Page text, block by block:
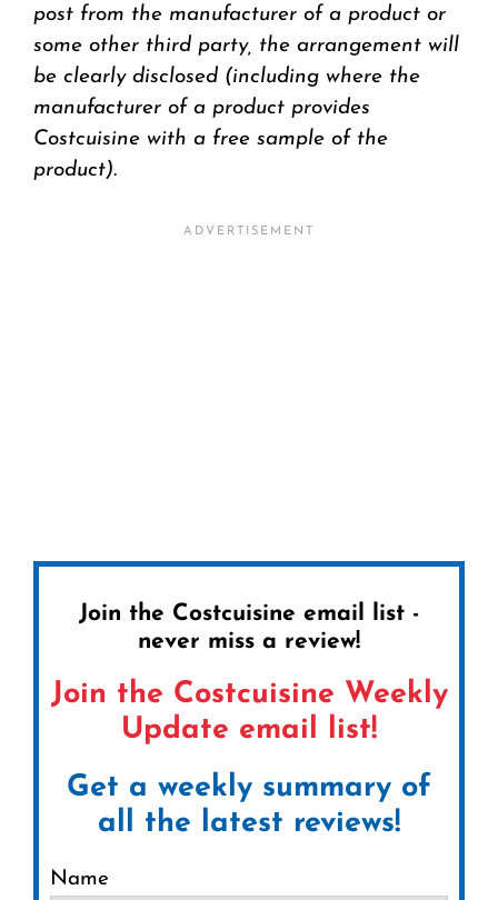
post from the manufacturer of a product or
some other third party, the arrangement will
be clearly disclosed (including where the
manufacturer of a product provides
Costcuisine with a free sample of the
product).
Join the Costcuisine email list -
never miss a review!
Join the Costcuisine Weekly
Update email list!
Get a weekly summary of
all the latest reviews!
Name